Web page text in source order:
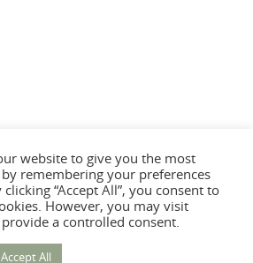
website to give you the most
remembering your preferences
“Accept All”, you consent to
However, you may visit
a controlled consent.
Accept All